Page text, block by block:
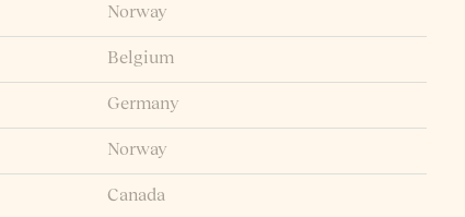
Norway
Belgium
Germany
Norway
Canada